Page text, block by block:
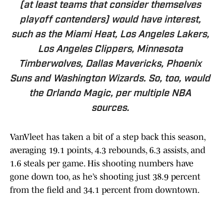
(at least teams that consider themselves
playoff contenders) would have interest,
such as the Miami Heat, Los Angeles Lakers,
Los Angeles Clippers, Minnesota
Timberwolves, Dallas Mavericks, Phoenix
Suns and Washington Wizards. So, too, would
the Orlando Magic, per multiple NBA
sources.
VanVleet has taken a bit of a step back this season,
averaging 19.1 points, 4.3 rebounds, 6.3 assists, and
1.6 steals per game. His shooting numbers have
gone down too, as he’s shooting just 38.9 percent
from the field and 34.1 percent from downtown.